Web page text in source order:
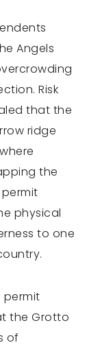
Angels
Risk
that the
ridge
the
physical
to one
permit
the Grotto
of